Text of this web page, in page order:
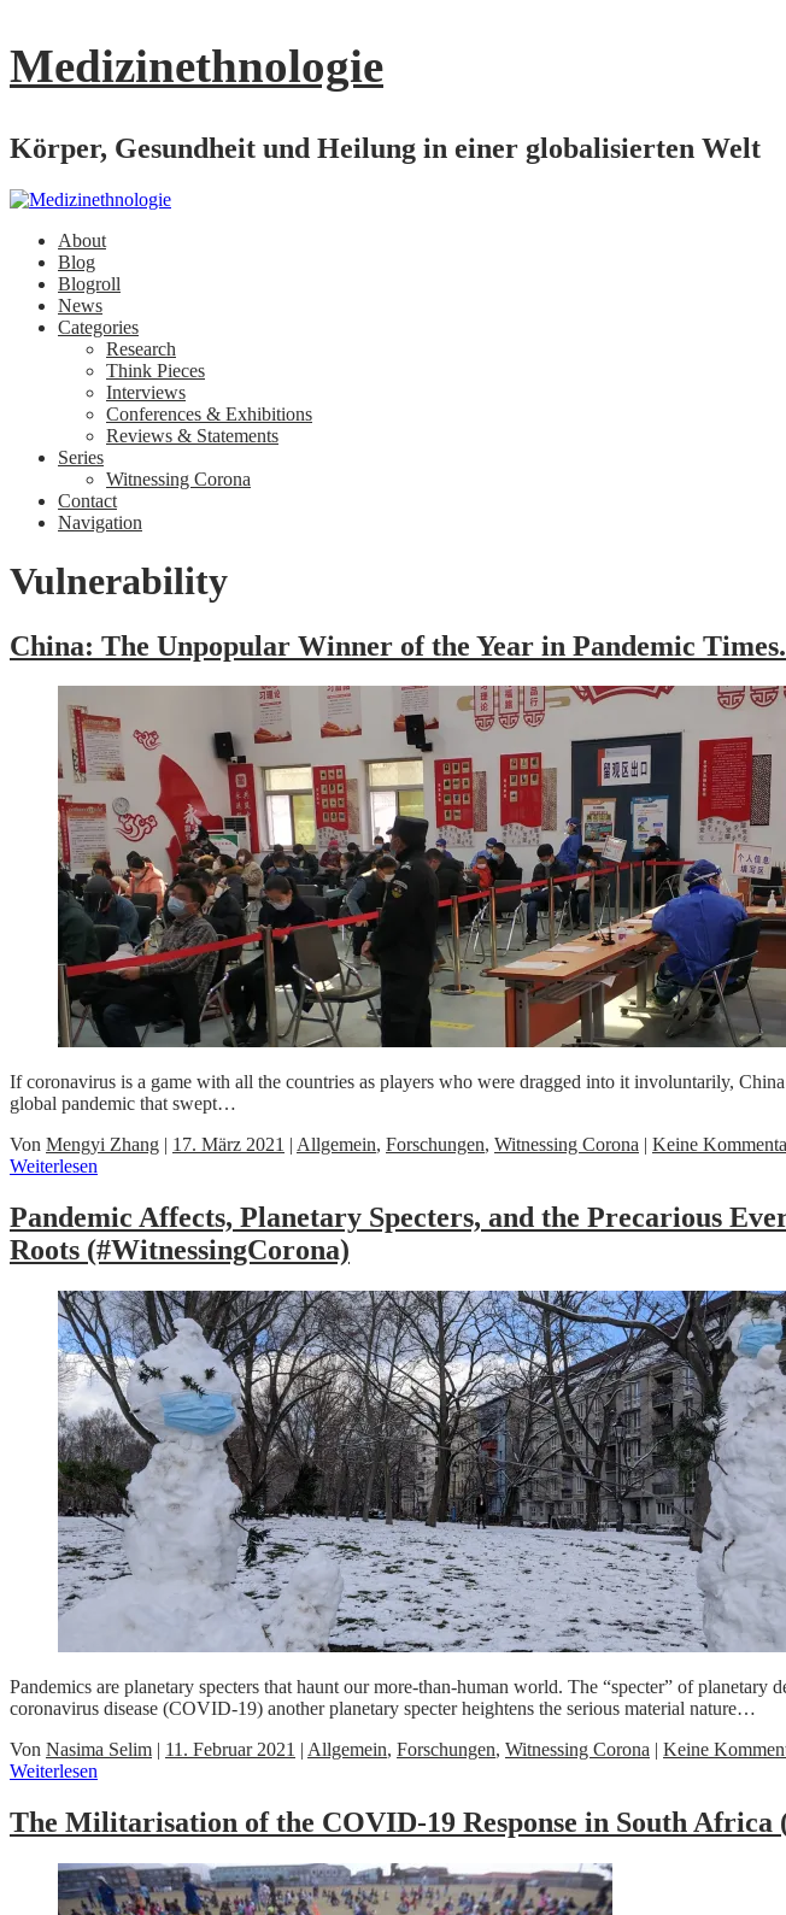
Medizinethnologie
Körper, Gesundheit und Heilung in einer globalisierten Welt
About
Blog
Blogroll
News
Categories
Research
Think Pieces
Interviews
Conferences & Exhibitions
Reviews & Statements
Series
Witnessing Corona
Contact
Navigation
Vulnerability
China: The Unpopular Winner of the Year in Pandemic
If coronavirus is a game with all the countries as players who were dragged into it involuntarily,
global pandemic that swept…
Von Mengyi Zhang | 17. März 2021 | Allgemein, Forschungen, Witnessing Corona | Keine
Weiterlesen
Pandemic Affects, Planetary Specters, and the Precarious
Roots (#WitnessingCorona)
Pandemics are planetary specters that haunt our more-than-human world. The “specter” of
coronavirus disease (COVID-19) another planetary specter heightens the serious material nature…
Von Nasima Selim | 11. Februar 2021 | Allgemein, Forschungen, Witnessing Corona | Keine
Weiterlesen
The Militarisation of the COVID-19 Response in South Africa